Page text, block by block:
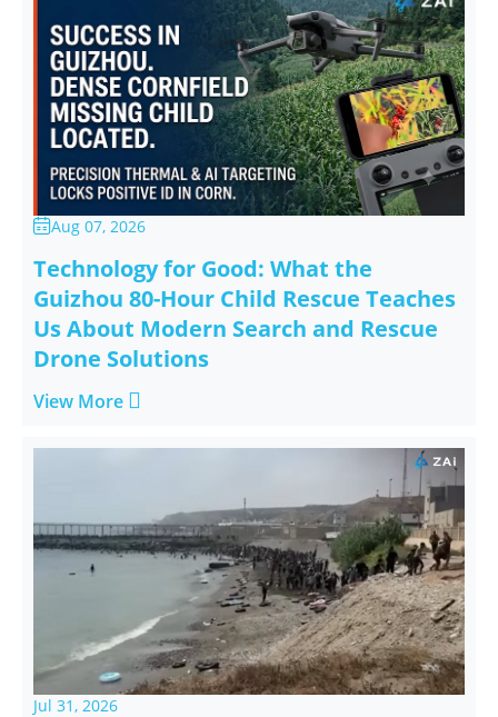
Aug 07, 2026
Technology for Good: What the
Guizhou 80-Hour Child Rescue Teaches
Us About Modern Search and Rescue
Drone Solutions
View More 
Jul 31, 2026